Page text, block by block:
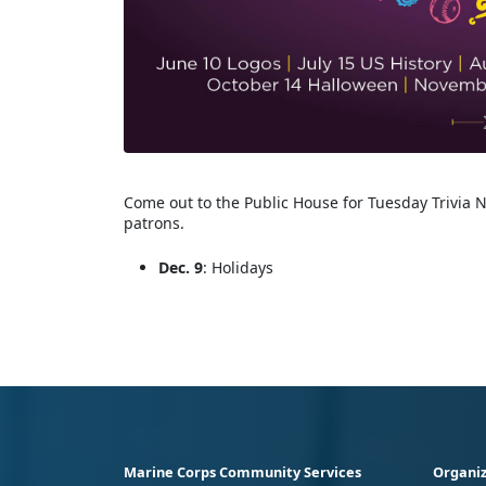
Come out to the Public House for Tuesday
patrons.
Dec. 9: Holidays
Marine Corps Community Services